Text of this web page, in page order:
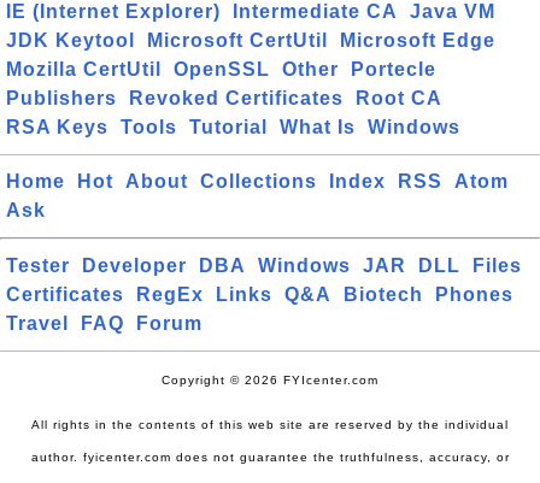
IE (Internet Explorer)
Intermediate CA
Java VM
JDK Keytool
Microsoft CertUtil
Microsoft Edge
Mozilla CertUtil
OpenSSL Other
Portecle
Publishers
Revoked Certificates
Root CA
RSA Keys
Tools Tutorial What Is Windows
Home Hot About Collections Index RSS
Atom
Ask
Tester Developer DBA Windows JAR DLL
Files
Certificates
RegEx Links Q&A Biotech
Phones
Travel
FAQ Forum
Copyright © 2026 FYIcenter.com
All rights in the contents of this web site are reserved by the individual
author. fyicenter.com does not guarantee the truthfulness, accuracy, or